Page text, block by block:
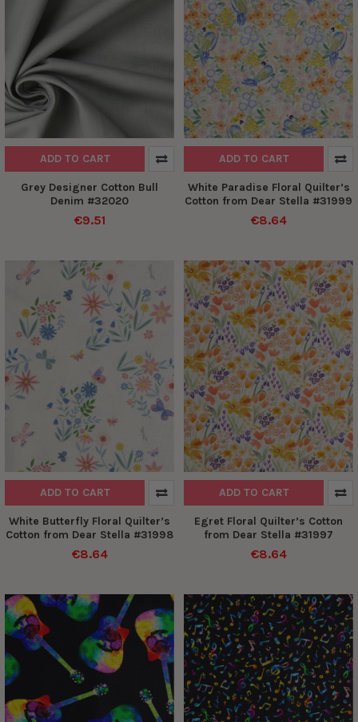
ADD TO CART
Grey Designer Cotton Bull
Denim #32020
€9.51
ADD TO CART
White Paradise Floral Quilter’s
Cotton from Dear Stella #31999
€8.64
ADD TO CART
White Butterfly Floral Quilter’s
Cotton from Dear Stella #31998
€8.64
ADD TO CART
Egret Floral Quilter’s Cotton
from Dear Stella #31997
€8.64